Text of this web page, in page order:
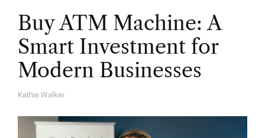
Buy ATM Machine: A
Smart Investment for
Modern Businesses
A
Kathie Walker